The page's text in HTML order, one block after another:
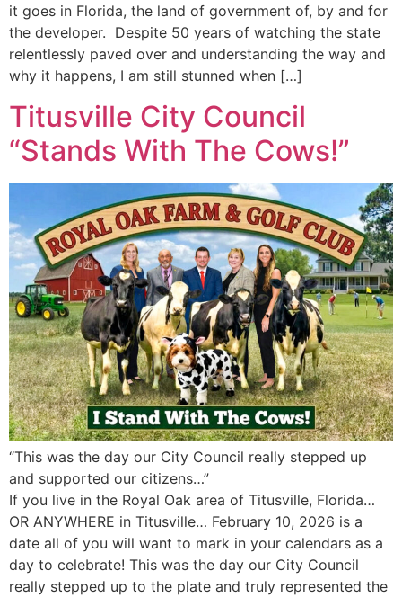
it goes in Florida, the land of government of, by and for
the developer. Despite 50 years of watching the state
relentlessly paved over and understanding the way and
why it happens, I am still stunned when […]
Titusville City Council
“Stands With The Cows!”
“This was the day our City Council really stepped up
and supported our citizens…”
If you live in the Royal Oak area of Titusville, Florida…
OR ANYWHERE in Titusville… February 10, 2026 is a
date all of you will want to mark in your calendars as a
day to celebrate! This was the day our City Council
really stepped up to the plate and truly represented the